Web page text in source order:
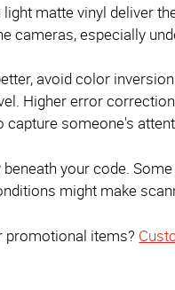
matte vinyl deliver
especially
avoid color
Higher error
someone's
your code.
might make
promotional items?